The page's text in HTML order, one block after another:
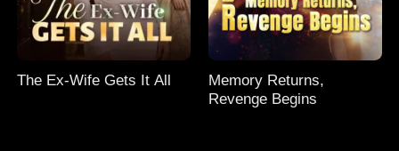
The Ex-Wife Gets It All
Memory Returns,
Revenge Begins